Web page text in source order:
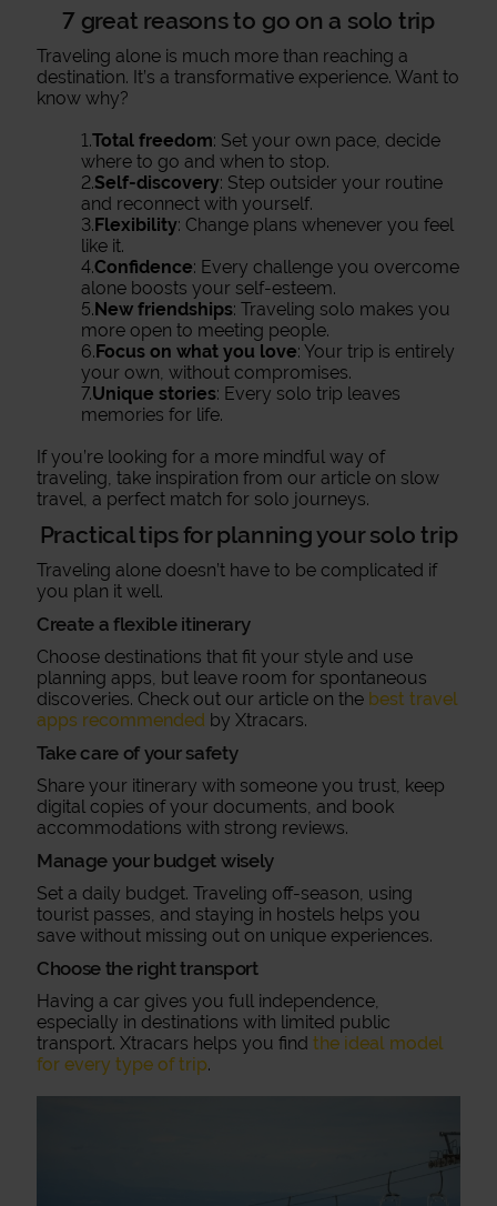
7 great reasons to go on a solo trip
Traveling alone is much more than reaching a
destination. It’s a transformative experience. Want to
know why?
1.Total freedom: Set your own pace, decide
where to go and when to stop.
2.Self-discovery: Step outsider your routine
and reconnect with yourself.
3.Flexibility: Change plans whenever you feel
like it.
4.Confidence: Every challenge you overcome
alone boosts your self-esteem.
5.New friendships: Traveling solo makes you
more open to meeting people.
6.Focus on what you love: Your trip is entirely
your own, without compromises.
7.Unique stories: Every solo trip leaves
memories for life.
If you’re looking for a more mindful way of
traveling, take inspiration from our article on slow
travel, a perfect match for solo journeys.
Practical tips for planning your solo trip
Traveling alone doesn’t have to be complicated if
you plan it well.
Create a flexible itinerary
Choose destinations that fit your style and use
planning apps, but leave room for spontaneous
discoveries. Check out our article on the best travel
apps recommended by Xtracars.
Take care of your safety
Share your itinerary with someone you trust, keep
digital copies of your documents, and book
accommodations with strong reviews.
Manage your budget wisely
Set a daily budget. Traveling off-season, using
tourist passes, and staying in hostels helps you
save without missing out on unique experiences.
Choose the right transport
Having a car gives you full independence,
especially in destinations with limited public
transport. Xtracars helps you find the ideal model
for every type of trip.